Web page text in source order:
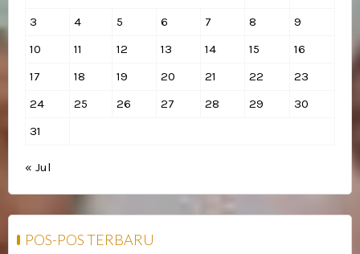
3
4 5 6 7 8
9
10
11 12 13 14 15
16
17
18 19 20 21 22
23
24
25 26 27 28 29
30
31
« Jul
POS-POS TERBARU